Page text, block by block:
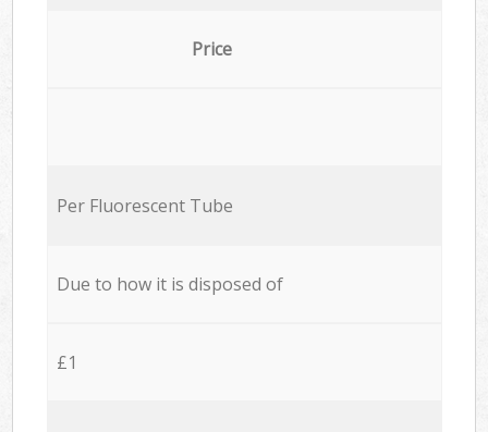
Price
Per Fluorescent Tube
Due to how it is disposed of
£1